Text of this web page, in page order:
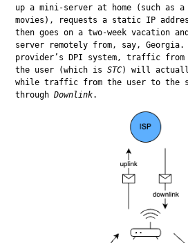
up a mini-server at home (such as
movies), requests a static IP
then goes on a two-week vacation
server remotely from, say,
provider’s DPI system, traffic
the user (which is STC) will
while traffic from the user to the
through Downlink.